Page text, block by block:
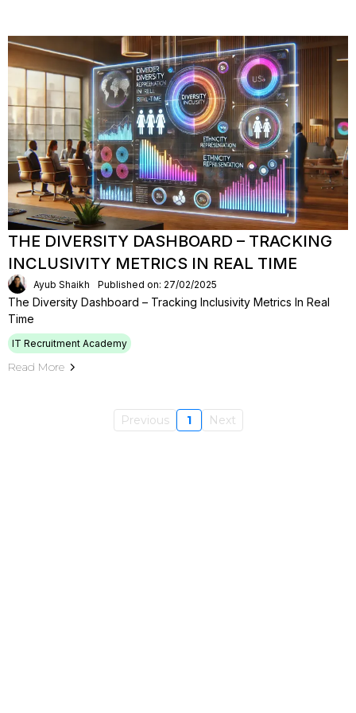
THE DIVERSITY DASHBOARD – TRACKING
INCLUSIVITY METRICS IN REAL TIME
Ayub Shaikh Published on: 27/02/2025
The Diversity Dashboard – Tracking Inclusivity Metrics In Real
Time
IT Recruitment Academy
Read More
Previous 1 Next